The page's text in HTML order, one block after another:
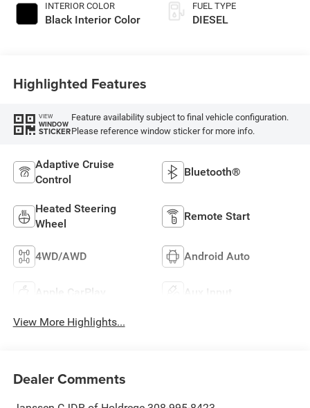
INTERIOR COLOR
Black Interior Color
FUEL TYPE
DIESEL
Highlighted Features
VIEW
WINDOW
STICKER
Feature availability subject to final vehicle configuration.
Please reference window sticker for more info.
Adaptive Cruise
Control
Bluetooth®
Heated Steering
Wheel
Remote Start
4WD/AWD Android Auto
Apple CarPlay Aux Input
View More Highlights...
Dealer Comments